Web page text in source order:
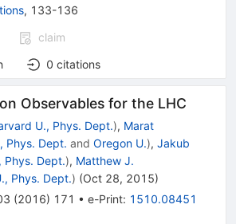
, 133-136
claim
0 citations
Observables for the LHC
U., Phys. Dept.), Marat
Phys. Dept. and Oregon U.), Jakub
Phys. Dept.), Matthew J.
Phys. Dept.) (Oct 28, 2015)
(2016) 171 • e-Print: 1510.08451